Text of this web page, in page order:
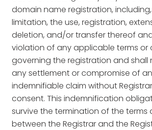
domain name registration,
limitation, the use, registration,
deletion, and/or transfer thereof
violation of any applicable terms or
governing the registration and shall
any settlement or compromise of
indemnifiable claim without
consent. This indemnification
survive the termination of the terms
between the Registrar and the